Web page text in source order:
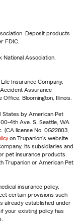
Deposit products
FDIC.
Association,
Insurance Company.
Assurance
Bloomington, Illinois.
States by American Pet
4th Ave. S, Seattle, WA
license No. 0G22803,
on Trupanion's website
its subsidiaries and
pet insurance products.
Trupanion or American Pet
insurance policy,
certain provisions such
already established under
your existing policy has